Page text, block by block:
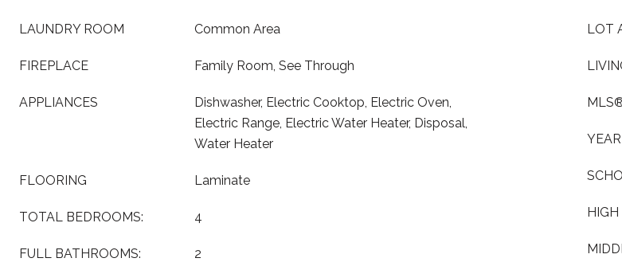
LAUNDRY ROOM Common Area
FIREPLACE Family Room, See Through
APPLIANCES
Dishwasher, Electric Cooktop, Electric Oven,
Electric Range, Electric Water Heater, Disposal,
Water Heater
FLOORING Laminate
TOTAL BEDROOMS: 4
FULL BATHROOMS: 2
LOT